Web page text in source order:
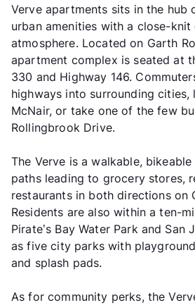
Verve apartments sits in the hub
urban amenities with a close-
atmosphere. Located on Garth
apartment complex is seated at
330 and Highway 146.
highways into surrounding cities,
McNair, or take one of the few
Rollingbrook Drive.
The Verve is a walkable,
paths leading to grocery stores,
restaurants in both directions on
Residents are also within a ten-
Pirate’s Bay Water Park and San
as five city parks with
and splash pads.
As for community perks, the